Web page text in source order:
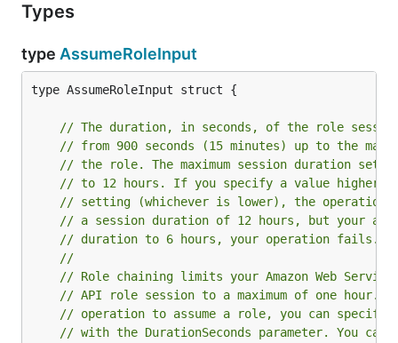
Types
type AssumeRoleInput
type AssumeRoleInput struct {
// The duration, in seconds, of the role
// from 900 seconds (15 minutes) up to the
// the role. The maximum session duration
// to 12 hours. If you specify a value higher
// setting (whichever is lower), the operation
// a session duration of 12 hours, but your
// duration to 6 hours, your operation fails.
//
// Role chaining limits your Amazon Web
// API role session to a maximum of one hour.
// operation to assume a role, you can
// with the DurationSeconds parameter. You